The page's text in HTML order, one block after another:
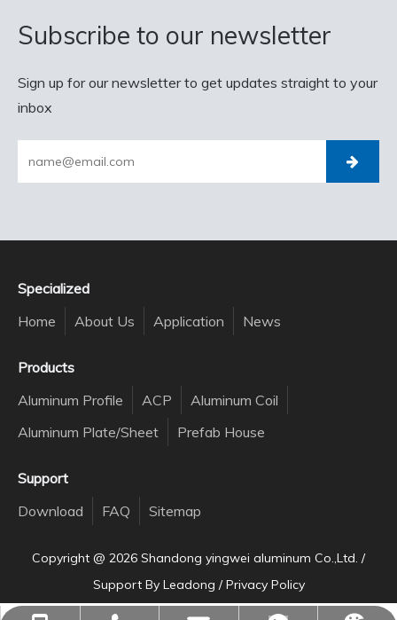
Subscribe to our newsletter
Sign up for our newsletter to get updates straight to your
inbox
Specialized
Home
About Us Application News
Products
Aluminum Profile
ACP
Aluminum Coil
Aluminum Plate/Sheet
Prefab House
Support
Download
FAQ Sitemap
Copyright @ 2026 Shandong yingwei aluminum Co.,Ltd. /
Support By Leadong /Privacy Policy